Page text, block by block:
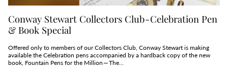
Conway Stewart Collectors Club - Celebration Pen
& Book Special
Offered only to members of our Collectors Club, Conway Stewart is making
available the Celebration pens accompanied by a hardback copy of the new
book, Fountain Pens for the Million — The...